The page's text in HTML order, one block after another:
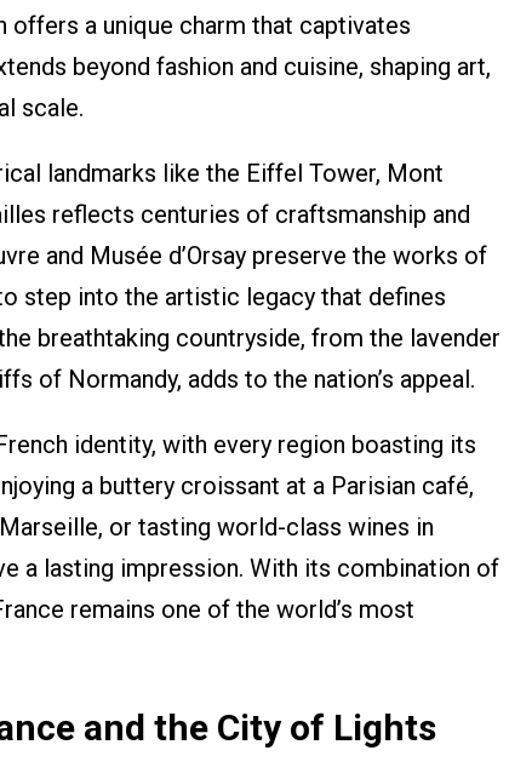
offers a unique charm that captivates
beyond fashion and cuisine, shaping art,
scale.
landmarks like the Eiffel Tower, Mont
reflects centuries of craftsmanship and
and Musée d’Orsay preserve the works of
step into the artistic legacy that defines
breathtaking countryside, from the lavender
of Normandy, adds to the nation’s appeal.
identity, with every region boasting its
a buttery croissant at a Parisian café,
or tasting world-class wines in
a lasting impression. With its combination of
remains one of the world’s most
and the City of Lights